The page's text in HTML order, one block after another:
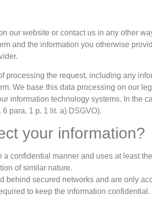
our website or contact us in any other
and the information you otherwise
processing the request, including any
We base this data processing on our
information technology systems. In the
para. 1 p. 1 lit. a) DSGVO).
your information?
a confidential manner and uses at least
of similar nature.
behind secured networks and are only
to keep the information confidential.